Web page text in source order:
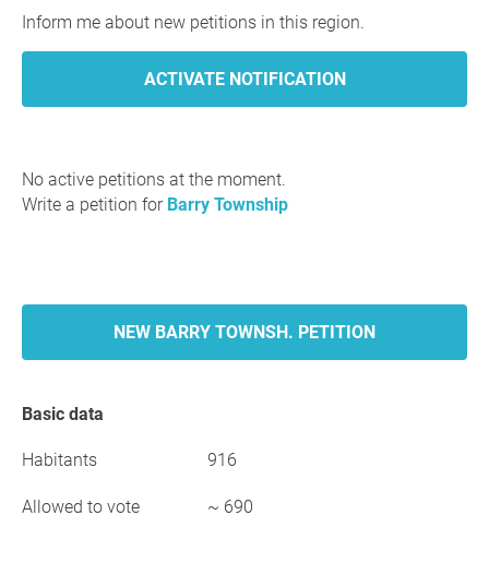
Inform me about new petitions in this region.
No active petitions at the moment.
Write a petition for Barry Township
NEW BARRY TOWNSH. PETITION
Basic data
Habitants 916
Allowed to vote ~ 690